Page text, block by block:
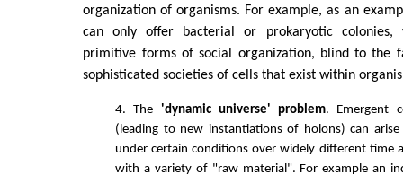
organization of organisms. For example, as an
can only offer bacterial or prokaryotic colonies,
primitive forms of social organization, blind to the
sophisticated societies of cells that exist within
4. The 'dynamic universe' problem. Emergent
(leading to new instantiations of holons) can
under certain conditions over widely different time
with a variety of "raw material". For example an